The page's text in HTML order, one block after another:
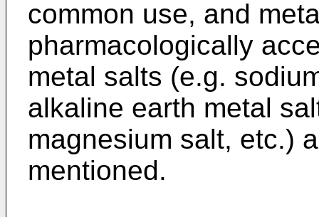
common use, and
pharmacologically
metal salts (e.g.
alkaline earth metal
magnesium salt, etc.)
mentioned.